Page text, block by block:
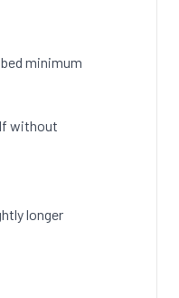
minimum
without
longer